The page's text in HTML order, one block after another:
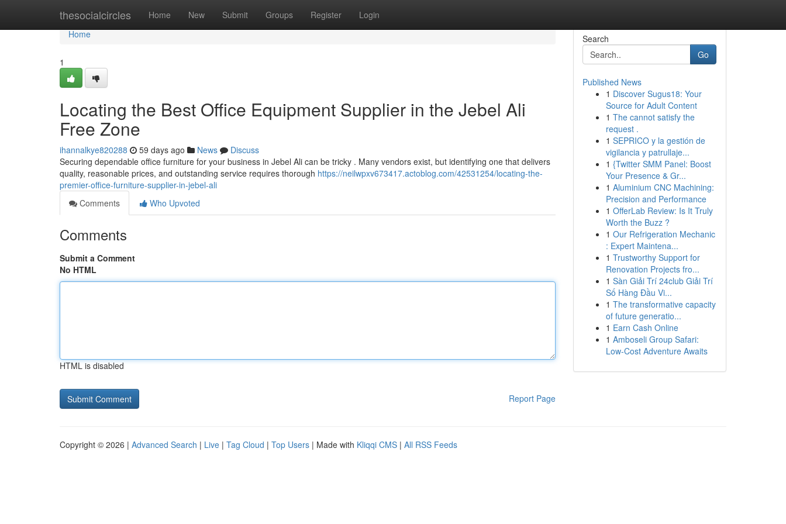
thesocialcircles Home New Submit Groups Register Login
Home
Home
1
Locating the Best Office Equipment Supplier in the Jebel Ali
Free Zone
ihannalkye820288 59 days ago News
Discuss
Securing dependable office furniture for your business in Jebel Ali can be tricky . Many vendors exist, but identifying one that delivers
quality, reasonable prices, and outstanding service requires thorough https://neilwpxv673417.actoblog.com/42531254/locating-the-
premier-office-furniture-supplier-in-jebel-ali
Comments
Who Upvoted
Comments
Submit a Comment
No HTML
HTML is disabled
Report Page
Search
Go
Published News
1 Discover Sugus18: Your
Source for Adult Content
1 The cannot satisfy the
request .
1 SEPRICO y la gestión de
vigilancia y patrullaje...
1 {Twitter SMM Panel: Boost
Your Presence & Gr...
1 Aluminium CNC Machining:
Precision and Performance
1 OfferLab Review: Is It Truly
Worth the Buzz ?
1 Our Refrigeration Mechanic
: Expert Maintena...
1 Trustworthy Support for
Renovation Projects fro...
1 Sàn Giải Trí 24club Giải Trí
Số Hàng Đầu Vi...
1 The transformative capacity
of future generatio...
1 Earn Cash Online
1 Amboseli Group Safari:
Low-Cost Adventure Awaits
Copyright © 2026 | Advanced Search | Live | Tag Cloud | Top Users | Made with Kliqqi CMS | All RSS Feeds